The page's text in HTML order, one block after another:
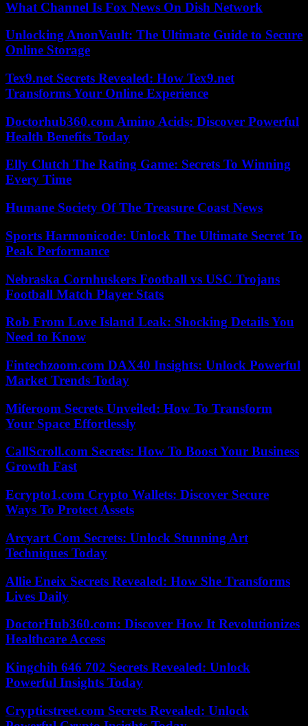
What Channel Is Fox News On Dish Network
Unlocking AnonVault: The Ultimate Guide to Secure
Online Storage
Tex9.net Secrets Revealed: How Tex9.net
Transforms Your Online Experience
Doctorhub360.com Amino Acids: Discover Powerful
Health Benefits Today
Elly Clutch The Rating Game: Secrets To Winning
Every Time
Humane Society Of The Treasure Coast News
Sports Harmonicode: Unlock The Ultimate Secret To
Peak Performance
Nebraska Cornhuskers Football vs USC Trojans
Football Match Player Stats
Rob From Love Island Leak: Shocking Details You
Need to Know
Fintechzoom.com DAX40 Insights: Unlock Powerful
Market Trends Today
Miferoom Secrets Unveiled: How To Transform
Your Space Effortlessly
CallScroll.com Secrets: How To Boost Your Business
Growth Fast
Ecrypto1.com Crypto Wallets: Discover Secure
Ways To Protect Assets
Arcyart Com Secrets: Unlock Stunning Art
Techniques Today
Allie Eneix Secrets Revealed: How She Transforms
Lives Daily
DoctorHub360.com: Discover How It Revolutionizes
Healthcare Access
Kingchih 646 702 Secrets Revealed: Unlock
Powerful Insights Today
Crypticstreet.com Secrets Revealed: Unlock